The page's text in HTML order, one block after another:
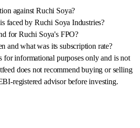
against Ruchi Soya?
faced by Ruchi Soya Industries?
for Ruchi Soya's FPO?
and what was its subscription rate?
for informational purposes only and is not
does not recommend buying or selling
registered advisor before investing.